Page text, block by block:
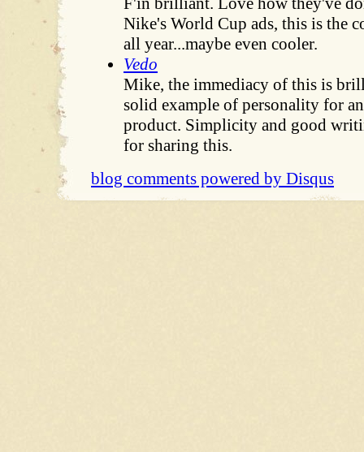
Nike's World Cup ads, this is the
all year...maybe even cooler.
Vedo
Mike, the immediacy of this is
solid example of personality for
product. Simplicity and good
for sharing this.
blog comments powered by Disqus